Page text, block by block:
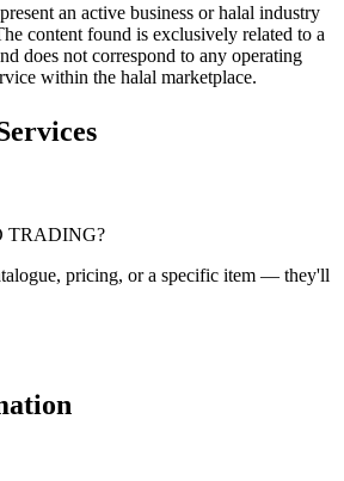
an active business or halal industry
content found is exclusively related to a
does not correspond to any operating
within the halal marketplace.
TRADING?
pricing, or a specific item — they'll